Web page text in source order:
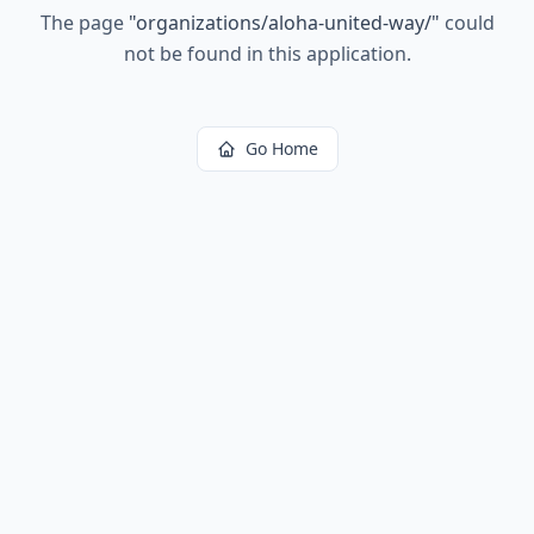
The page "organizations/aloha-united-way/" could
not be found in this application.
Go Home